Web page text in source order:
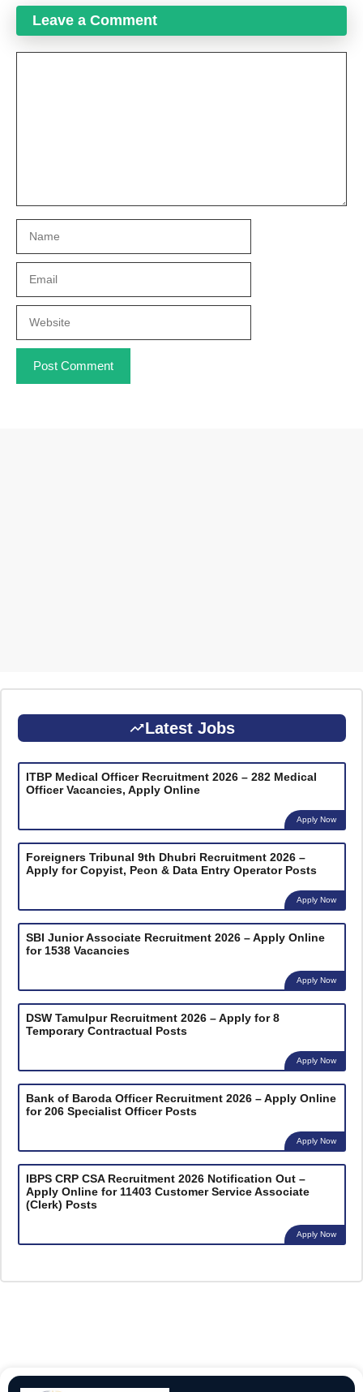
Leave a Comment
Latest Jobs
ITBP Medical Officer Recruitment 2026 – 282 Medical
Officer Vacancies, Apply Online
Apply Now
Foreigners Tribunal 9th Dhubri Recruitment 2026 –
Apply for Copyist, Peon & Data Entry Operator Posts
Apply Now
SBI Junior Associate Recruitment 2026 – Apply Online
for 1538 Vacancies
Apply Now
DSW Tamulpur Recruitment 2026 – Apply for 8
Temporary Contractual Posts
Apply Now
Bank of Baroda Officer Recruitment 2026 – Apply Online
for 206 Specialist Officer Posts
Apply Now
IBPS CRP CSA Recruitment 2026 Notification Out –
Apply Online for 11403 Customer Service Associate
(Clerk) Posts
Apply Now